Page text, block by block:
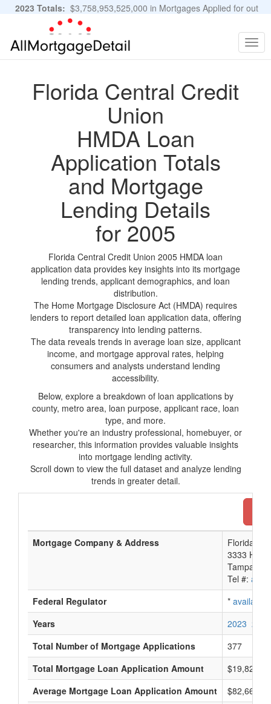
2023 Totals: $3,758,953,525,000 in Mortgages Applied for out
of 11,483,889 Applications
Florida Central Credit
Union
HMDA Loan
Application Totals
and Mortgage
Lending Details
for 2005
Florida Central Credit Union 2005 HMDA loan
application data provides key insights into its mortgage
lending trends, applicant demographics, and loan
distribution.
The Home Mortgage Disclosure Act (HMDA) requires
lenders to report detailed loan application data, offering
transparency into lending patterns.
The data reveals trends in average loan size, applicant
income, and mortgage approval rates, helping
consumers and analysts understand lending
accessibility.
Below, explore a breakdown of loan applications by
county, metro area, loan purpose, applicant race, loan
type, and more.
Whether you're an industry professional, homebuyer, or
researcher, this information provides valuable insights
into mortgage lending activity.
Scroll down to view the full dataset and analyze lending
trends in greater detail.
Mortgage Company & Address
Florida
3333
Tampa,
Tel #:
Federal Regulator
* available
Years
2023 2022
Total Number of Mortgage Applications
377
Total Mortgage Loan Application Amount
Average Mortgage Loan Application Amount
$82,666